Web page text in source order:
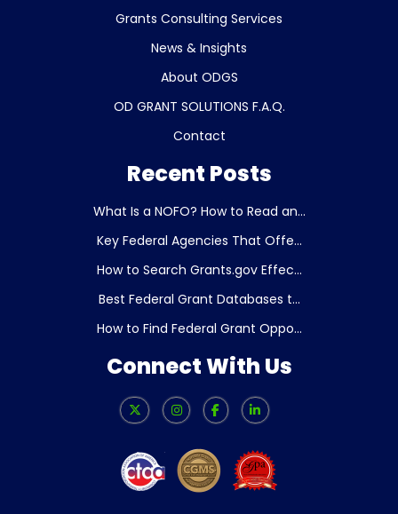
Grants Consulting Services
News & Insights
About ODGS
OD GRANT SOLUTIONS F.A.Q.
Contact
Recent Posts
What Is a NOFO? How to Read an...
Key Federal Agencies That Offe...
How to Search Grants.gov Effec...
Best Federal Grant Databases t...
How to Find Federal Grant Oppo...
Connect With Us